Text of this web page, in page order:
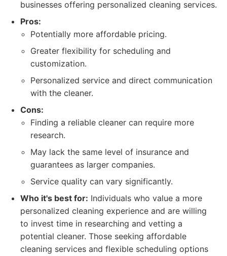
businesses offering personalized cleaning services.
Pros:
Potentially more affordable pricing.
Greater flexibility for scheduling and
customization.
Personalized service and direct communication
with the cleaner.
Cons:
Finding a reliable cleaner can require more
research.
May lack the same level of insurance and
guarantees as larger companies.
Service quality can vary significantly.
Who it's best for: Individuals who value a more
personalized cleaning experience and are willing
to invest time in researching and vetting a
potential cleaner. Those seeking affordable
cleaning services and flexible scheduling options